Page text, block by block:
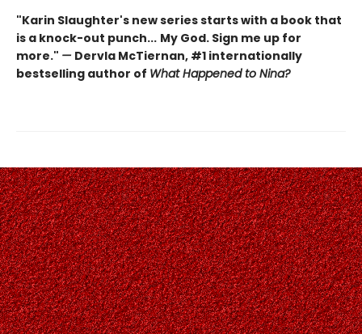
"Karin Slaughter's new series starts with a book that
is a knock-out punch... My God. Sign me up for
more." — Dervla McTiernan, #1 internationally
bestselling author of What Happened to Nina?